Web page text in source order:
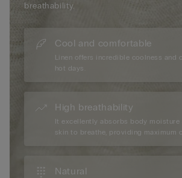
breathability.
Cool and comfortable
Linen offers incredible coolness and
hot days.
High breathability
It excellently absorbs body moisture
skin to breathe, providing maximum
Natural